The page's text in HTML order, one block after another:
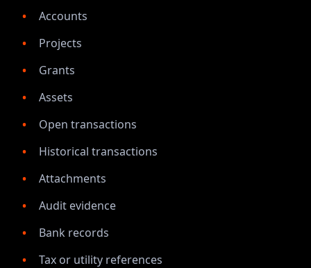
Accounts
Projects
Grants
Assets
Open transactions
Historical transactions
Attachments
Audit evidence
Bank records
Tax or utility references